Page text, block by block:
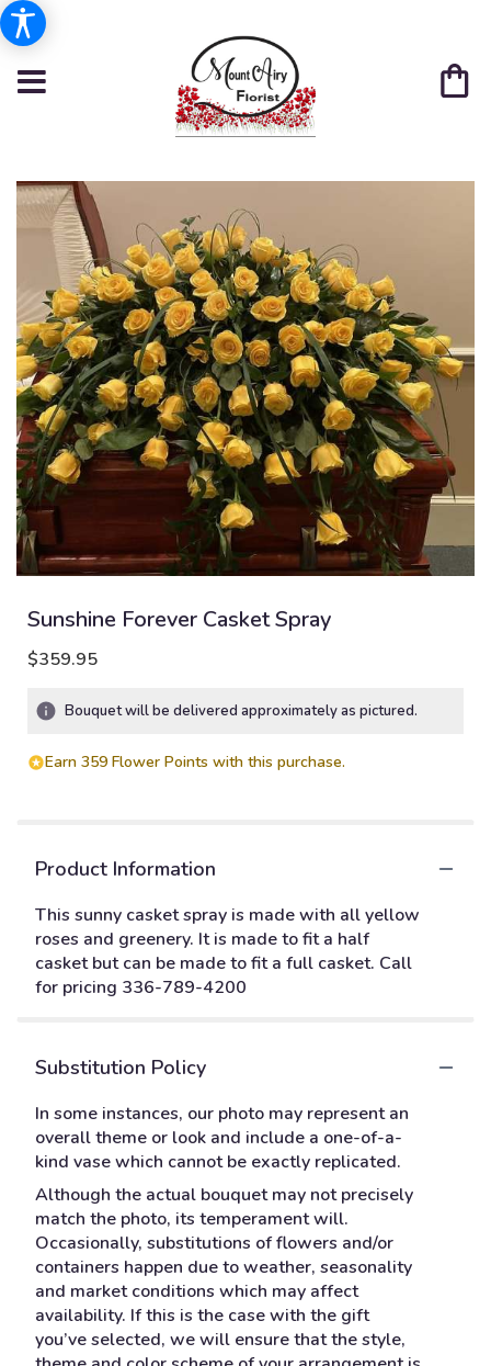
Sunshine Forever Casket Spray
$359.95
Bouquet will be delivered approximately as pictured.
Earn 359 Flower Points with this purchase.
Product Information
This sunny casket spray is made with all yellow
roses and greenery. It is made to fit a half
casket but can be made to fit a full casket. Call
for pricing 336-789-4200
Substitution Policy
In some instances, our photo may represent an
overall theme or look and include a one-of-a-
kind vase which cannot be exactly replicated.
Although the actual bouquet may not precisely
match the photo, its temperament will.
Occasionally, substitutions of flowers and/or
containers happen due to weather, seasonality
and market conditions which may affect
availability. If this is the case with the gift
you’ve selected, we will ensure that the style,